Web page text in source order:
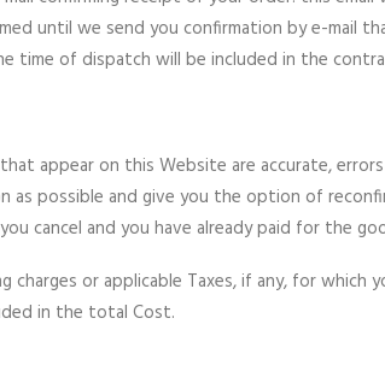
until we send you confirmation by e-mail
time of dispatch will be included in the
appear on this Website are accurate,
as possible and give you the option of
cancel and you have already paid for the
or applicable Taxes, if any, for which
in the total Cost.